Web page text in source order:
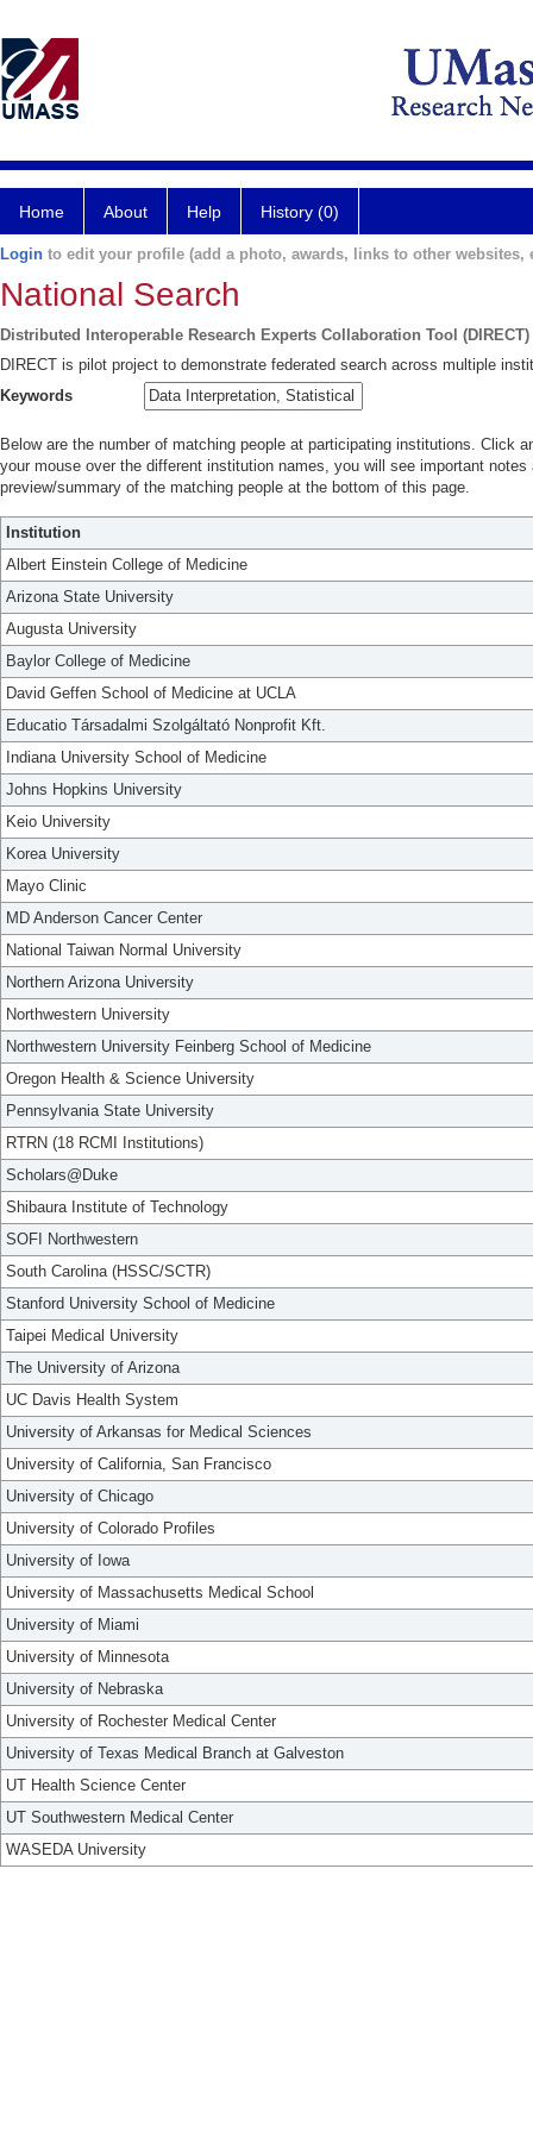
Home About Help History (0)
Login to edit your profile (add a photo, awards, links to other websites,
National Search
Distributed Interoperable Research Experts Collaboration Tool (DIRECT)
DIRECT is pilot project to demonstrate federated search across multiple
Keywords
Below are the number of matching people at participating institutions. Click
your mouse over the different institution names, you will see important
preview/summary of the matching people at the bottom of this page.
Institution
Albert Einstein College of Medicine
Arizona State University
Augusta University
Baylor College of Medicine
David Geffen School of Medicine at UCLA
Educatio Társadalmi Szolgáltató Nonprofit Kft.
Indiana University School of Medicine
Johns Hopkins University
Keio University
Korea University
Mayo Clinic
MD Anderson Cancer Center
National Taiwan Normal University
Northern Arizona University
Northwestern University
Northwestern University Feinberg School of Medicine
Oregon Health & Science University
Pennsylvania State University
RTRN (18 RCMI Institutions)
Scholars@Duke
Shibaura Institute of Technology
SOFI Northwestern
South Carolina (HSSC/SCTR)
Stanford University School of Medicine
Taipei Medical University
The University of Arizona
UC Davis Health System
University of Arkansas for Medical Sciences
University of California, San Francisco
University of Chicago
University of Colorado Profiles
University of Iowa
University of Massachusetts Medical School
University of Miami
University of Minnesota
University of Nebraska
University of Rochester Medical Center
University of Texas Medical Branch at Galveston
UT Health Science Center
UT Southwestern Medical Center
WASEDA University